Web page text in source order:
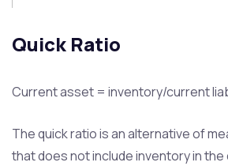
Quick Ratio
Current asset = inventory/current
The quick ratio is an alternative of
that does not include inventory in